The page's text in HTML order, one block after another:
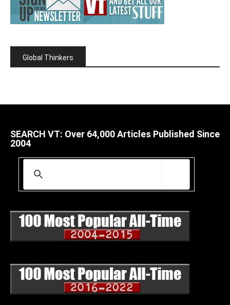
Global Thinkers
SEARCH VT: Over 64,000 Articles Published Since
2004